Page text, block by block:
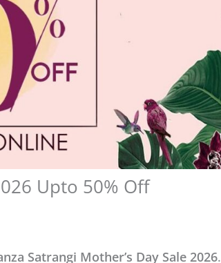
Upto 50% Off
Satrangi Mother’s Day Sale 2026.